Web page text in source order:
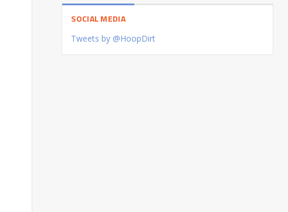
SOCIAL MEDIA
Tweets by @HoopDirt